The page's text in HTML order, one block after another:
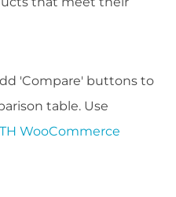
'Compare' buttons to
table. Use
WooCommerce